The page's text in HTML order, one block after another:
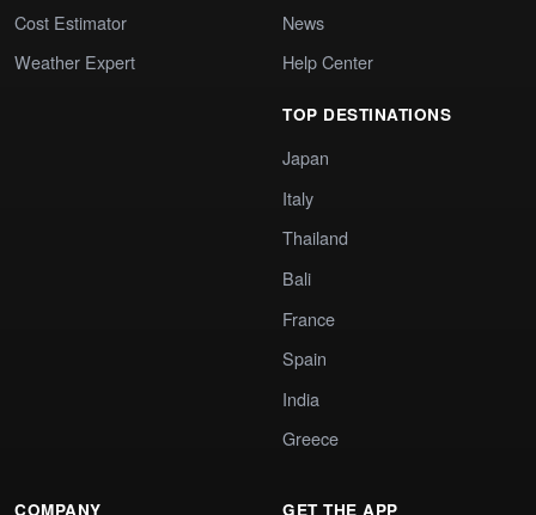
Cost Estimator
Weather Expert
News
Help Center
TOP DESTINATIONS
Japan
Italy
Thailand
Bali
France
Spain
India
Greece
COMPANY GET THE APP